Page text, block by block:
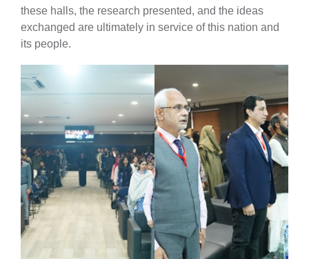
these halls, the research presented, and the ideas
exchanged are ultimately in service of this nation and
its people.